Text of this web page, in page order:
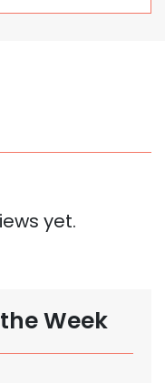
yet.
Week